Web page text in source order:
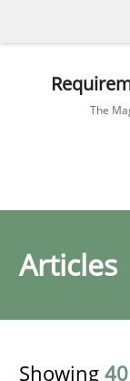
The
Articles
Showing 40